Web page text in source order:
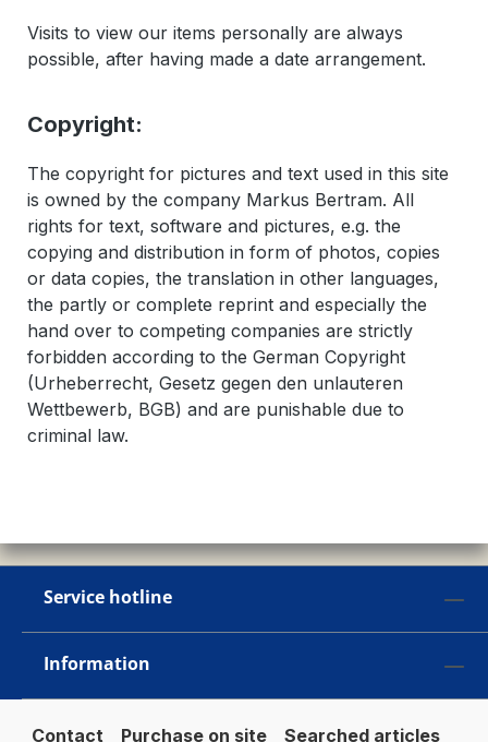
Visits to view our items personally are always
possible, after having made a date arrangement.
Copyright:
The copyright for pictures and text used in this site
is owned by the company Markus Bertram. All
rights for text, software and pictures, e.g. the
copying and distribution in form of photos, copies
or data copies, the translation in other languages,
the partly or complete reprint and especially the
hand over to competing companies are strictly
forbidden according to the German Copyright
(Urheberrecht, Gesetz gegen den unlauteren
Wettbewerb, BGB) and are punishable due to
criminal law.
Service hotline
Information
Contact Purchase on site Searched articles